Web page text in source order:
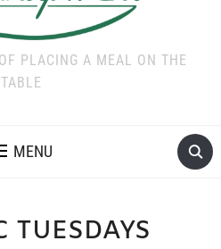
PLACING A MEAL ON THE
TABLE
MENU
TUESDAYS